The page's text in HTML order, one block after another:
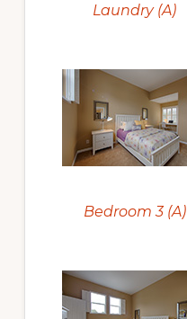
Laundry (A)
Bedroom 3 (A)